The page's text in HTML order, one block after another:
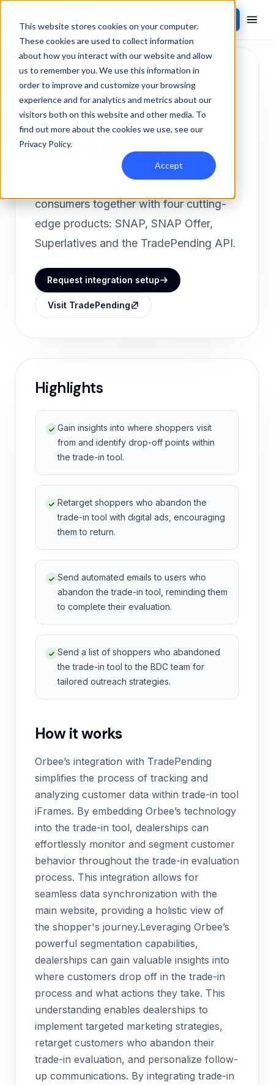
This website stores cookies on your computer.
These cookies are used to collect information
about how you interact with our website and allow
us to remember you. We use this information in
order to improve and customize your browsing
experience and for analytics and metrics about our
visitors both on this website and other media. To
find out more about the cookies we use, see our
Privacy Policy.
Accept
Products/Integrations/TradePending
TradePending
consumers together with four cutting-
edge products: SNAP, SNAP Offer,
Superlatives and the TradePending API.
Request integration setup
Visit TradePending
Highlights
Gain insights into where shoppers visit
from and identify drop-off points within
the trade-in tool.
Retarget shoppers who abandon the
trade-in tool with digital ads, encouraging
them to return.
Send automated emails to users who
abandon the trade-in tool, reminding them
to complete their evaluation.
Send a list of shoppers who abandoned
the trade-in tool to the BDC team for
tailored outreach strategies.
How it works
Orbee’s integration with TradePending
simplifies the process of tracking and
analyzing customer data within trade-in tool
iFrames. By embedding Orbee’s technology
into the trade-in tool, dealerships can
effortlessly monitor and segment customer
behavior throughout the trade-in evaluation
process. This integration allows for
seamless data synchronization with the
main website, providing a holistic view of
the shopper's journey.Leveraging Orbee’s
powerful segmentation capabilities,
dealerships can gain valuable insights into
where customers drop off in the trade-in
process and what actions they take. This
understanding enables dealerships to
implement targeted marketing strategies,
retarget customers who abandon their
trade-in evaluation, and personalize follow-
up communications. By integrating trade-in